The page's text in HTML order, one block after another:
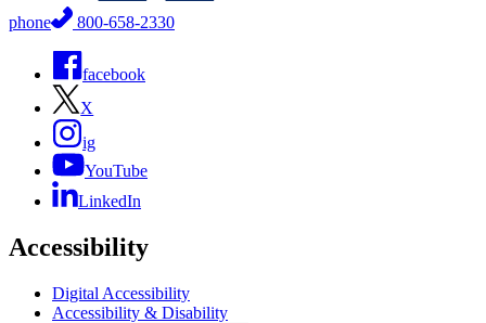
phone 800-658-2330
facebook
X
ig
YouTube
LinkedIn
Accessibility
Digital Accessibility
Accessibility & Disability